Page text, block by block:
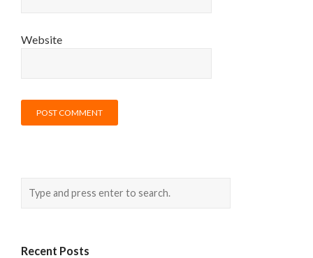
Website
Recent Posts